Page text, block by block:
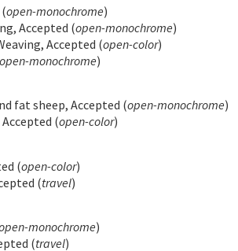
(open-monochrome)
Accepted (open-monochrome)
Accepted (open-color)
open-monochrome)
fat sheep, Accepted (open-monochrome)
(open-color)
(open-color)
(travel)
monochrome)
(travel)